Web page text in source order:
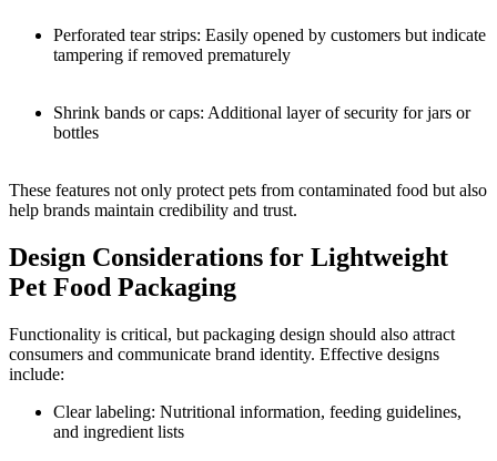
Perforated tear strips: Easily opened by customers but indicate
tampering if removed prematurely
Shrink bands or caps: Additional layer of security for jars or
bottles
These features not only protect pets from contaminated food but also
help brands maintain credibility and trust.
Design Considerations for Lightweight
Pet Food Packaging
Functionality is critical, but packaging design should also attract
consumers and communicate brand identity. Effective designs
include:
Clear labeling: Nutritional information, feeding guidelines,
and ingredient lists